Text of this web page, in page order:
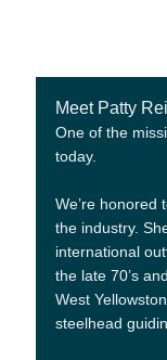
Meet Patty
One of the
today.
We’re honored
the industry.
international
the late 70’s
West
steelhead